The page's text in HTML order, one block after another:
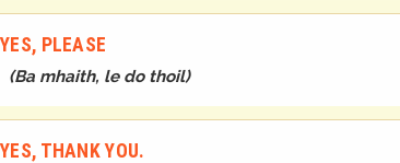
YES, PLEASE
(Ba mhaith, le do thoil)
YES, THANK YOU.